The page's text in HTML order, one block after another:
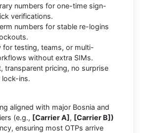
numbers for one-time sign-
verifications.
numbers for stable re-logins
for testing, teams, or multi-
without extra SIMs.
transparent pricing, no surprise
ins.
aligned with major Bosnia and
(e.g., [Carrier A], [Carrier B])
ensuring most OTPs arrive